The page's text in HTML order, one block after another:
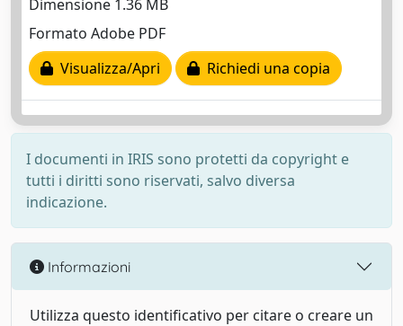
Dimensione 1.36 MB
Formato Adobe PDF
Visualizza/Apri
Richiedi una copia
I documenti in IRIS sono protetti da copyright e
tutti i diritti sono riservati, salvo diversa
indicazione.
Informazioni
Utilizza questo identificativo per citare o creare un